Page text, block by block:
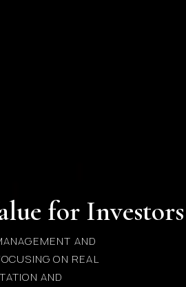
for Investors
AND
ON REAL
AND